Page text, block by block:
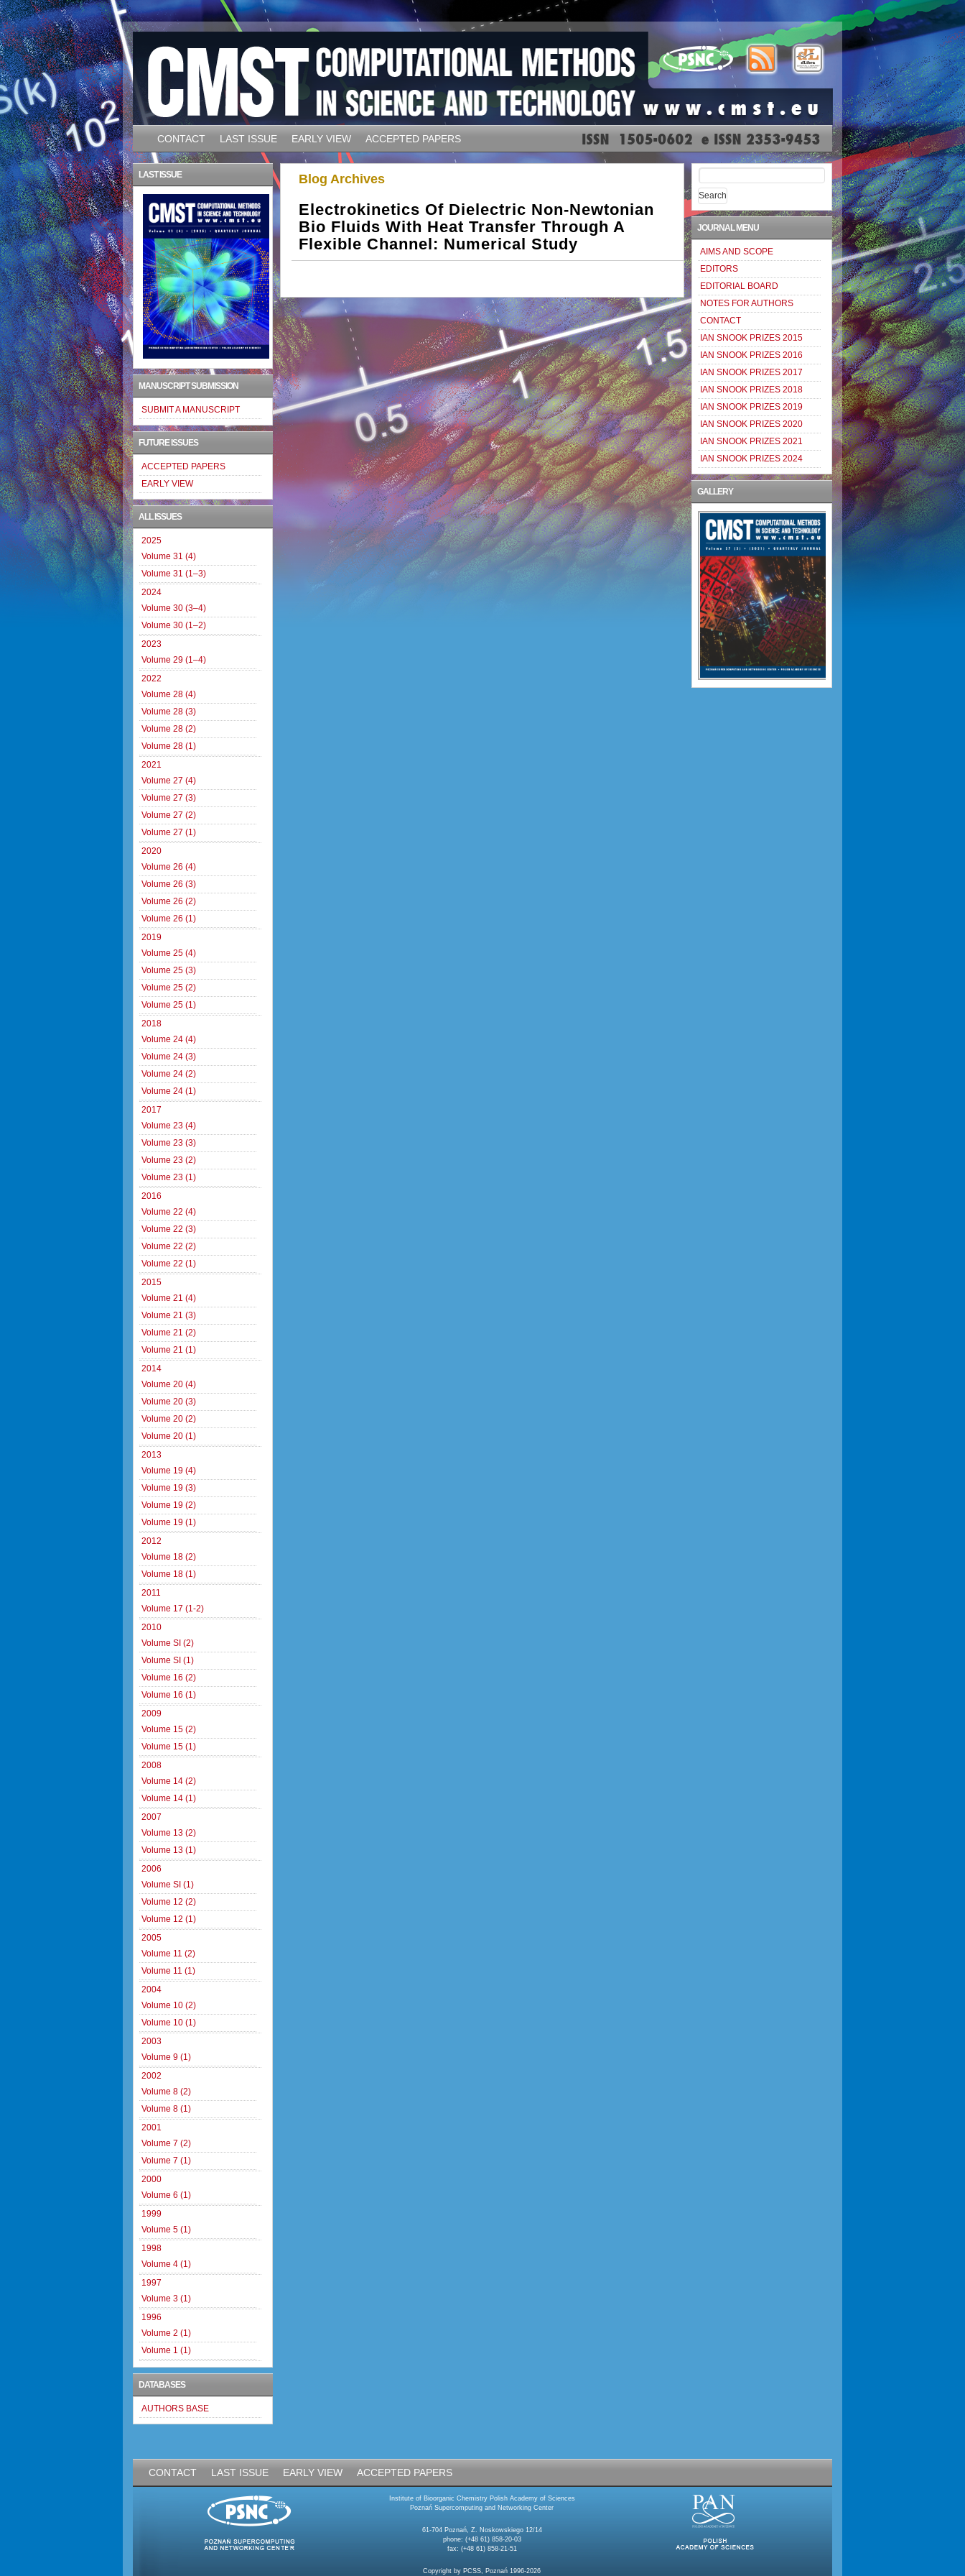
CONTACT LAST ISSUE EARLY VIEW ACCEPTED PAPERS
Blog Archives
Electrokinetics Of Dielectric Non-Newtonian
Bio Fluids With Heat Transfer Through A
Flexible Channel: Numerical Study
Search
for:
JOURNAL MENU
AIMS AND SCOPE
EDITORS
EDITORIAL BOARD
NOTES FOR AUTHORS
CONTACT
IAN SNOOK PRIZES 2015
IAN SNOOK PRIZES 2016
IAN SNOOK PRIZES 2017
IAN SNOOK PRIZES 2018
IAN SNOOK PRIZES 2019
IAN SNOOK PRIZES 2020
IAN SNOOK PRIZES 2021
IAN SNOOK PRIZES 2024
GALLERY
LAST ISSUE
MANUSCRIPT SUBMISSION
SUBMIT A MANUSCRIPT
FUTURE ISSUES
ACCEPTED PAPERS
EARLY VIEW
ALL ISSUES
2025
Volume 31 (4)
Volume 31 (1–3)
2024
Volume 30 (3–4)
Volume 30 (1–2)
2023
Volume 29 (1–4)
2022
Volume 28 (4)
Volume 28 (3)
Volume 28 (2)
Volume 28 (1)
2021
Volume 27 (4)
Volume 27 (3)
Volume 27 (2)
Volume 27 (1)
2020
Volume 26 (4)
Volume 26 (3)
Volume 26 (2)
Volume 26 (1)
2019
Volume 25 (4)
Volume 25 (3)
Volume 25 (2)
Volume 25 (1)
2018
Volume 24 (4)
Volume 24 (3)
Volume 24 (2)
Volume 24 (1)
2017
Volume 23 (4)
Volume 23 (3)
Volume 23 (2)
Volume 23 (1)
2016
Volume 22 (4)
Volume 22 (3)
Volume 22 (2)
Volume 22 (1)
2015
Volume 21 (4)
Volume 21 (3)
Volume 21 (2)
Volume 21 (1)
2014
Volume 20 (4)
Volume 20 (3)
Volume 20 (2)
Volume 20 (1)
2013
Volume 19 (4)
Volume 19 (3)
Volume 19 (2)
Volume 19 (1)
2012
Volume 18 (2)
Volume 18 (1)
2011
Volume 17 (1-2)
2010
Volume SI (2)
Volume SI (1)
Volume 16 (2)
Volume 16 (1)
2009
Volume 15 (2)
Volume 15 (1)
2008
Volume 14 (2)
Volume 14 (1)
2007
Volume 13 (2)
Volume 13 (1)
2006
Volume SI (1)
Volume 12 (2)
Volume 12 (1)
2005
Volume 11 (2)
Volume 11 (1)
2004
Volume 10 (2)
Volume 10 (1)
2003
Volume 9 (1)
2002
Volume 8 (2)
Volume 8 (1)
2001
Volume 7 (2)
Volume 7 (1)
2000
Volume 6 (1)
1999
Volume 5 (1)
1998
Volume 4 (1)
1997
Volume 3 (1)
1996
Volume 2 (1)
Volume 1 (1)
DATABASES
AUTHORS BASE
CONTACT LAST ISSUE EARLY VIEW ACCEPTED PAPERS
Institute of Bioorganic Chemistry Polish Academy of Sciences
Poznań Supercomputing and Networking Center
61-704 Poznań, Z. Noskowskiego 12/14
phone: (+48 61) 858-20-03
fax: (+48 61) 858-21-51
Copyright by PCSS, Poznań 1996-2026